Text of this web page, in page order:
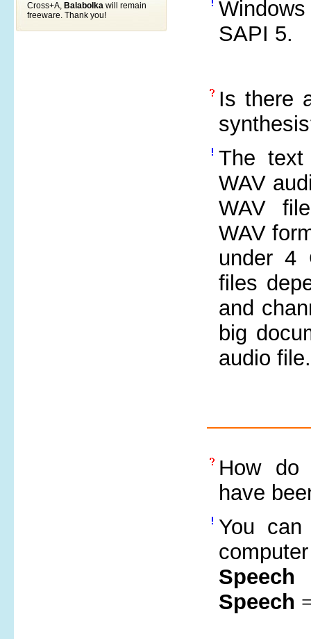
Cross+A, Balabolkawill remain
freeware. Thank you!
SAPI 5.
Is there
The
WAV
WAV
WAV
under 4
files
and
big
audio file.
How do
have
You
Speech
Speech